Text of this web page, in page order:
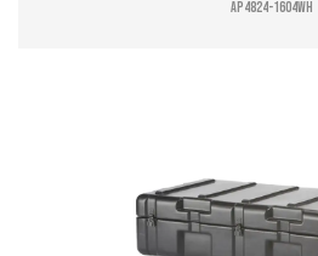
AP4824-1604WH